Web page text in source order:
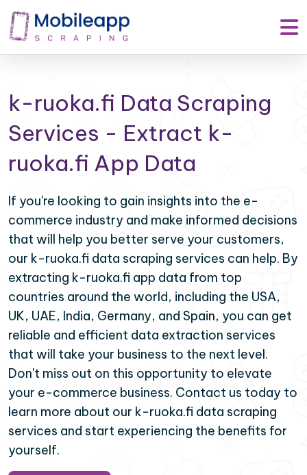
k-ruoka.fi Data Scraping
Services - Extract k-
ruoka.fi App Data
If you're looking to gain insights into the e-
commerce industry and make informed decisions
that will help you better serve your customers,
our k-ruoka.fi data scraping services can help. By
extracting k-ruoka.fi app data from top
countries around the world, including the USA,
UK, UAE, India, Germany, and Spain, you can get
reliable and efficient data extraction services
that will take your business to the next level.
Don't miss out on this opportunity to elevate
your e-commerce business. Contact us today to
learn more about our k-ruoka.fi data scraping
services and start experiencing the benefits for
yourself.